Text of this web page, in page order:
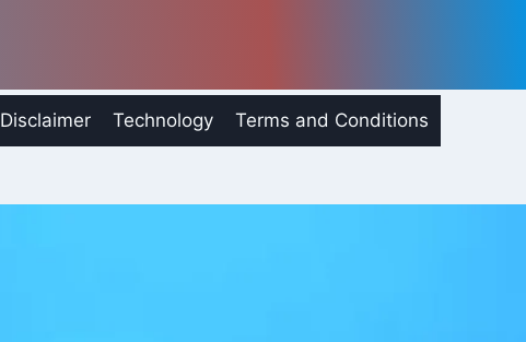
Disclaimer Technology Terms and Conditions